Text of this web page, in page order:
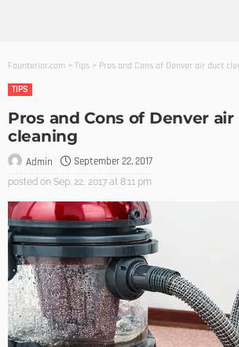
Founterior.com > Tips > Pros and Cons of Denver air duct
TIPS
Pros and Cons of Denver
cleaning
Admin September 22, 2017
posted on Sep. 22, 2017 at 8:11 pm